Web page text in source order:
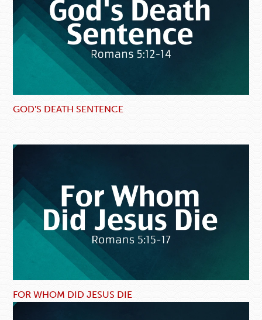
GOD'S DEATH SENTENCE
FOR WHOM DID JESUS DIE